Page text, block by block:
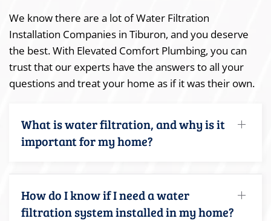
We know there are a lot of Water Filtration
Installation Companies in Tiburon, and you deserve
the best. With Elevated Comfort Plumbing, you can
trust that our experts have the answers to all your
questions and treat your home as if it was their own.
What is water filtration, and why is it
important for my home?
How do I know if I need a water
filtration system installed in my home?